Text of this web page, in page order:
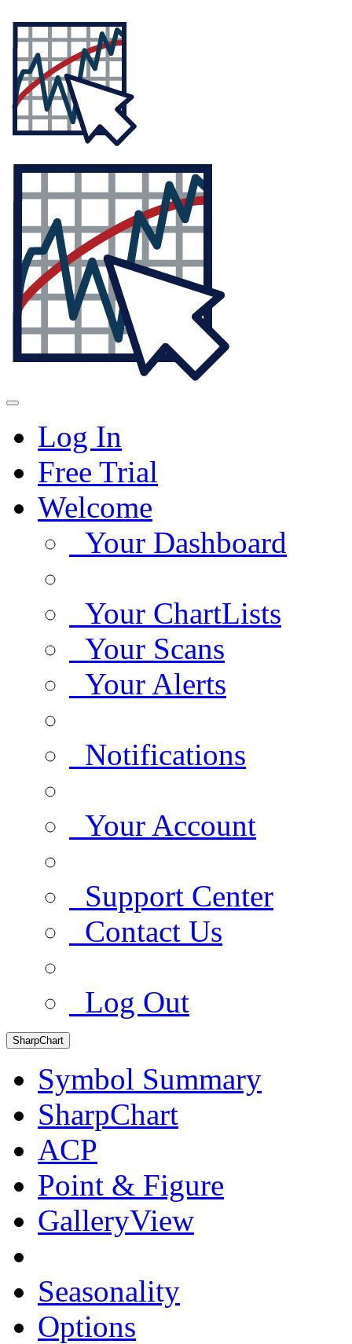
Log In
Free Trial
Welcome
Your Dashboard
Your ChartLists
Your Scans
Your Alerts
Notifications
Your Account
Support Center
Contact Us
Log Out
SharpChart
Symbol Summary
SharpChart
ACP
Point & Figure
GalleryView
Seasonality
Options